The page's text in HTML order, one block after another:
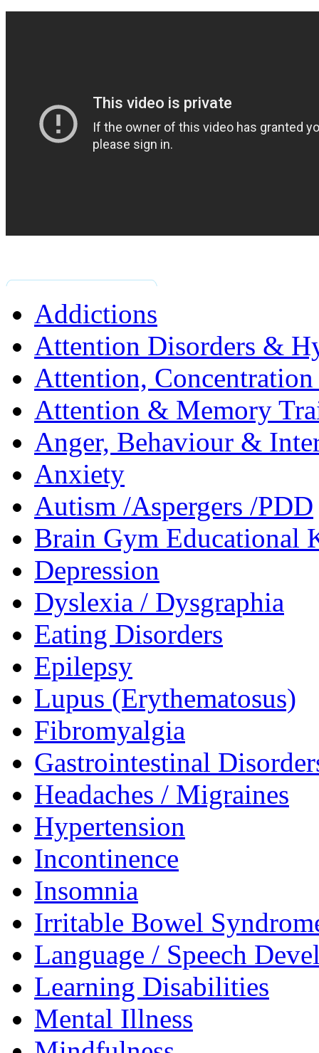
Addictions
Attention Disorders &
Attention,
Attention & Memory
Anger, Behaviour &
Anxiety
Autism /Aspergers /PDD
Brain Gym Educational
Depression
Dyslexia / Dysgraphia
Eating Disorders
Epilepsy
Lupus (Erythematosus)
Fibromyalgia
Gastrointestinal
Headaches / Migraines
Hypertension
Incontinence
Insomnia
Irritable Bowel
Language / Speech
Learning Disabilities
Mental Illness